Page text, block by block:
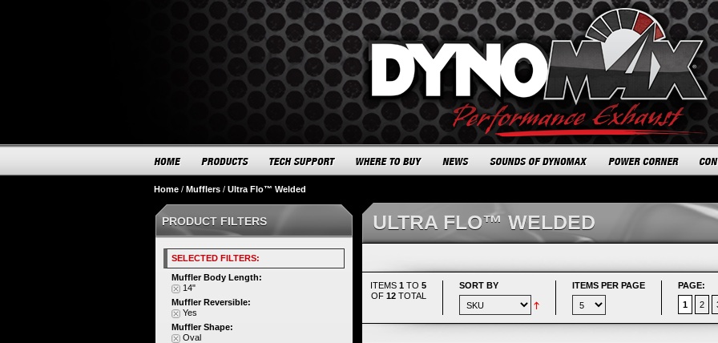
Home / Mufflers / Ultra Flo™ Welded
ULTRA FLO™ WELDED
ITEMS 1 TO 5
OF 12TOTAL
SORT BY ITEMS PER PAGE
PAGE:
1
2
PRODUCT FILTERS
SELECTED FILTERS:
Muffler Body Length:
14"
Muffler Reversible:
Yes
Muffler Shape:
Oval